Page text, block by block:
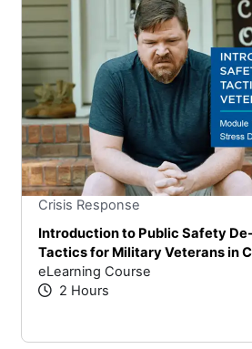
Crisis Response
Introduction to Public Safety
Tactics for Military Veterans in
eLearning Course
2 Hours